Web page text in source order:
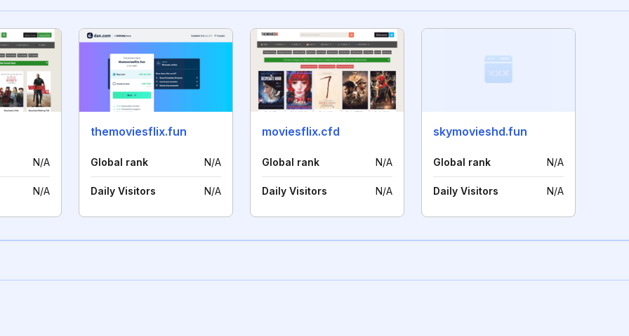
N/A
N/A
themoviesflix.fun
Global rank N/A
Daily Visitors N/A
moviesflix.cfd
Global rank N/A
Daily Visitors N/A
skymovieshd.fun
Global rank N/A
Daily Visitors N/A